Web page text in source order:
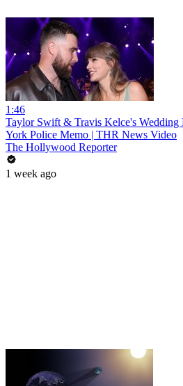
1:46
Taylor Swift & Travis Kelce's Wedding
York Police Memo | THR News Video
The Hollywood Reporter
1 week ago